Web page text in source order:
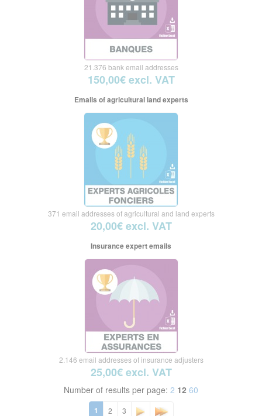
21.376 bank email addresses
150,00€ excl. VAT
Emails of agricultural land experts
371 email addresses of agricultural and land experts
20,00€ excl. VAT
Insurance expert emails
2.146 email addresses of insurance adjusters
25,00€ excl. VAT
Number of results per page: 2 12 60
1 2 3